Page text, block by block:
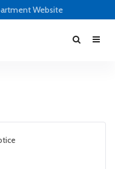
Website